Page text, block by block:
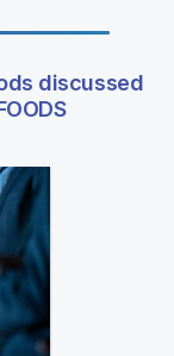
discussed